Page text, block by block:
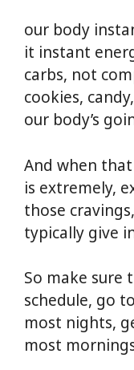
our body
it instant
carbs, not
cookies,
our body’s
And when
is extremely,
those
typically give
So make sure
schedule, go
most nights,
most